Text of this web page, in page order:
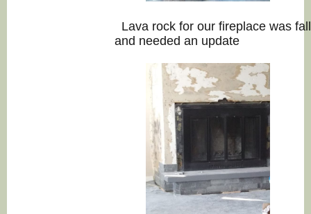
Lava rock for our fireplace
and needed an update